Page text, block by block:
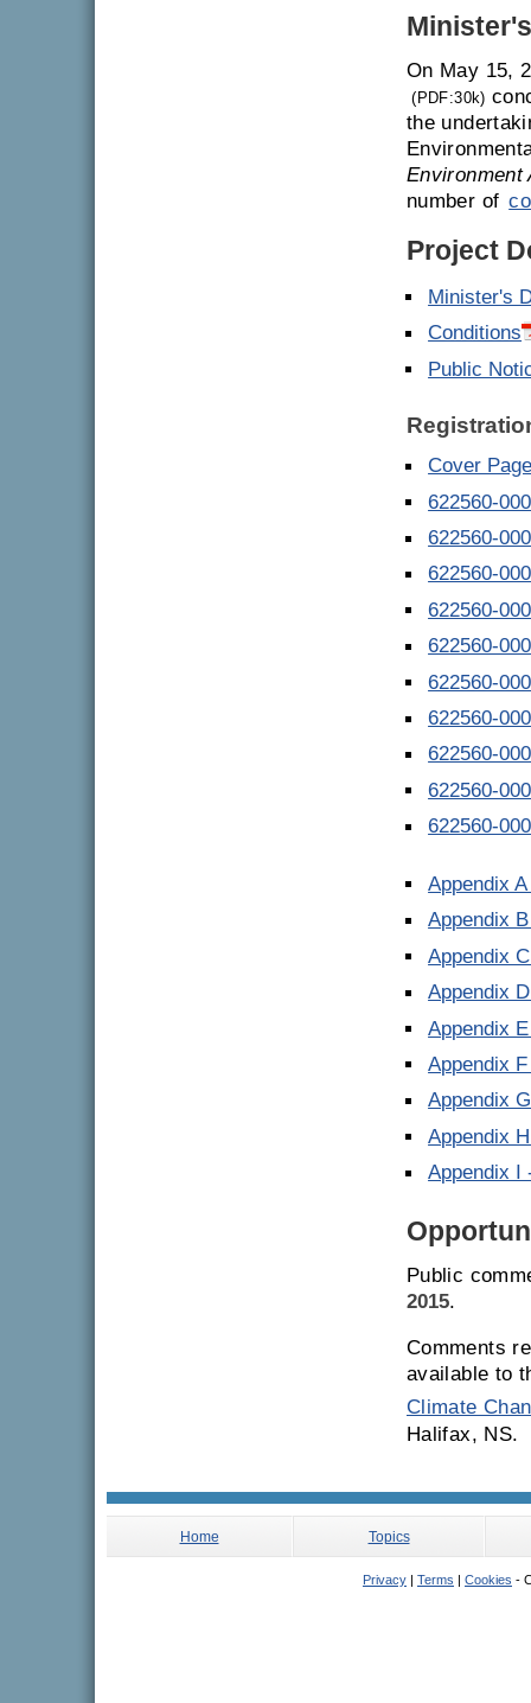
On May 15,
(PDF:30k)
the
Environment
number of
Project
Minister's
Conditions
Public
Cover
622560-
622560-
622560-
622560-
622560-
622560-
622560-
622560-
622560-
622560-
Appendix
Appendix
Appendix
Appendix
Appendix
Appendix
Appendix
Appendix
Appendix I
Public
2015.
Comments
available to
Climate
Halifax, NS.
Home Topics
Privacy | Terms | Cookies -